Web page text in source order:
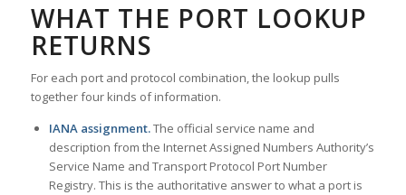
WHAT THE PORT LOOKUP
RETURNS
For each port and protocol combination, the lookup pulls
together four kinds of information.
IANA assignment.The official service name and
description from the Internet Assigned Numbers Authority’s
Service Name and Transport Protocol Port Number
Registry. This is the authoritative answer to what a port is